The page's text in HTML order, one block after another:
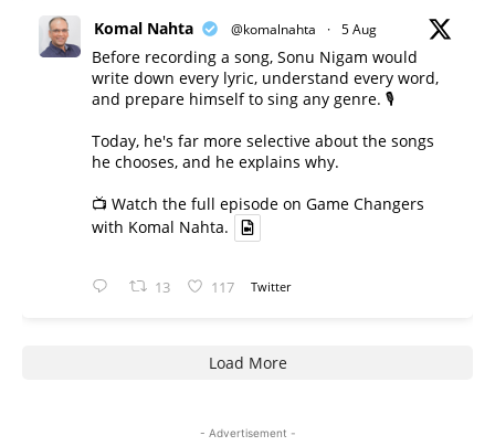
Komal Nahta @komalnahta · 5 Aug
Before recording a song, Sonu Nigam would
write down every lyric, understand every word,
and prepare himself to sing any genre. 🎙️
Today, he's far more selective about the songs
he chooses, and he explains why.
📺 Watch the full episode on Game Changers
with Komal Nahta.
13 117 Twitter
Load More
- Advertisement -